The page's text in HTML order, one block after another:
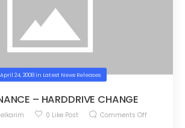
April 24, 2008in Latest News Releases
– HARDDRIVE CHANGE
0 Like Post Comments Off